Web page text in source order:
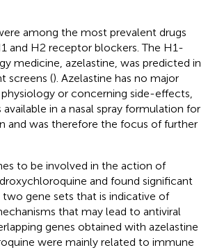
among the most prevalent drugs
and H2 receptor blockers. The H1-
medicine, azelastine, was predicted in
screens (). Azelastine has no major
or concerning side-effects,
available in a nasal spray formulation for
and was therefore the focus of further
to be involved in the action of
and found significant
gene sets that is indicative of
that may lead to antiviral
genes obtained with azelastine
were mainly related to immune